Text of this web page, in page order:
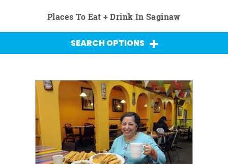
Places To Eat + Drink In Saginaw
SEARCH OPTIONS